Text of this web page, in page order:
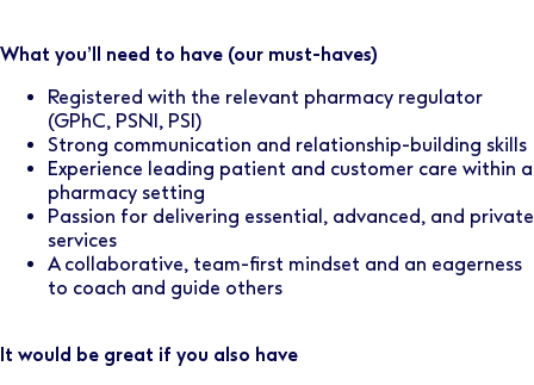
What you’ll need to have (our must-haves)
Registered with the relevant pharmacy regulator
(GPhC, PSNI, PSI)
Strong communication and relationship-building skills
Experience leading patient and customer care within a
pharmacy setting
Passion for delivering essential, advanced, and private
services
A collaborative, team-first mindset and an eagerness
to coach and guide others
It would be great if you also have